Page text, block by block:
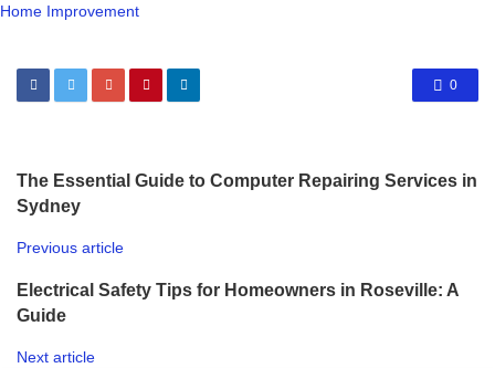
Home Improvement
0
The Essential Guide to Computer Repairing Services in
Sydney
Previous article
Electrical Safety Tips for Homeowners in Roseville: A
Guide
Next article